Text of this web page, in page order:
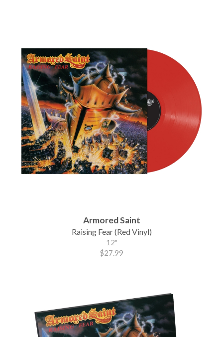
Armored Saint
Raising Fear (Red Vinyl)
12"
$27.99